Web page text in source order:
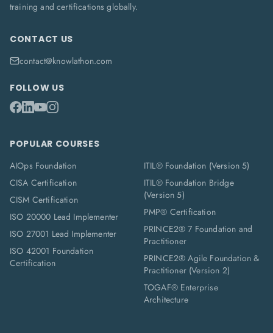
training and certifications globally.
CONTACT US
contact@knowlathon.com
FOLLOW US
POPULAR COURSES
AIOps Foundation
CISA Certification
CISM Certification
ISO 20000 Lead Implementer
ISO 27001 Lead Implementer
ISO 42001 Foundation
Certification
ITIL® Foundation (Version 5)
ITIL® Foundation Bridge
(Version 5)
PMP® Certification
PRINCE2® 7 Foundation and
Practitioner
PRINCE2® Agile Foundation &
Practitioner (Version 2)
TOGAF® Enterprise
Architecture